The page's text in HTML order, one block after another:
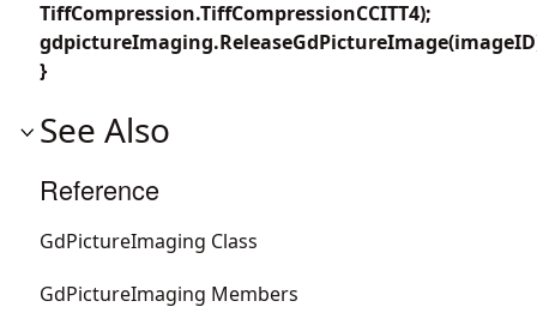
TiffCompression.TiffCompressionCCITT4);
}
See Also
Reference
GdPictureImaging Class
GdPictureImaging Members